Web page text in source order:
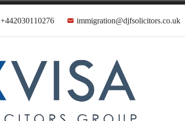
+442030110276 immigration@djfsolicitors.co.uk